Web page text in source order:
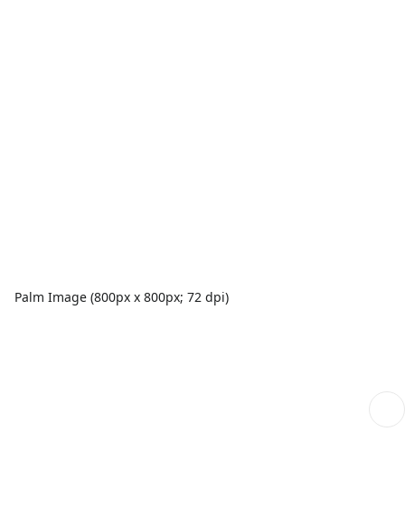
Palm Image (800px x 800px; 72 dpi)